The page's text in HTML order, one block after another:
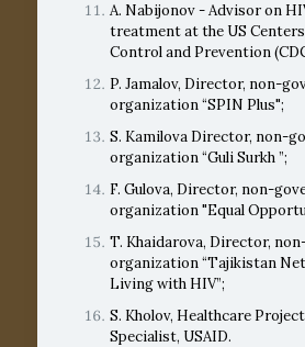
A. Nabijonov - Advisor on
treatment at the US
Control and Prevention
P. Jamalov, Director, non-
organization “SPIN Plus";
S. Kamilova Director, non-
organization “Guli Surkh ”;
F. Gulova, Director, non-
organization "Equal
T. Khaidarova, Director,
organization “Tajikistan
Living with HIV”;
S. Kholov, Healthcare
Specialist, USAID.